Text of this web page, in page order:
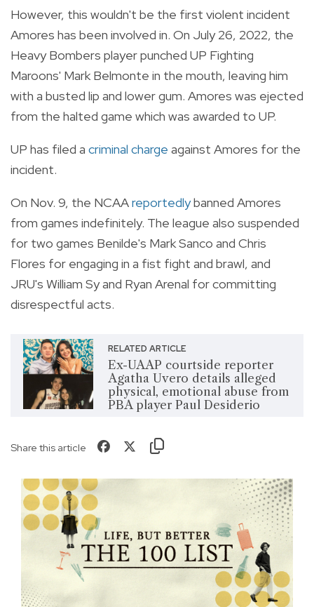
However, this wouldn't be the first violent incident
Amores has been involved in. On July 26, 2022, the
Heavy Bombers player punched UP Fighting
Maroons' Mark Belmonte in the mouth, leaving him
with a busted lip and lower gum. Amores was ejected
from the halted game which was awarded to UP.
UP has filed a criminal charge against Amores for the
incident.
On Nov. 9, the NCAAreportedlybanned Amores
from games indefinitely. The league also suspended
for two games Benilde's Mark Sanco and Chris
Flores for engaging in a fist fight and brawl, and
JRU's William Sy and Ryan Arenal for committing
disrespectful acts.
RELATED ARTICLE
Ex-UAAP courtside reporter
Agatha Uvero details alleged
physical, emotional abuse from
PBA player Paul Desiderio
Share this article